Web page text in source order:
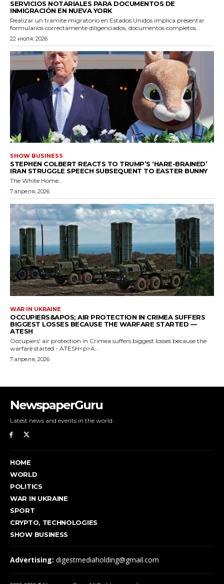
NewspaperGuru
Latest news and events in the world.
HOME
WORLD
POLITICS
WAR IN UKRAINE
SPORT
CRYPTO, TECHNOLOGIES
SHOW BUSINESS
Advertising: digestmediaholding@gmail.com